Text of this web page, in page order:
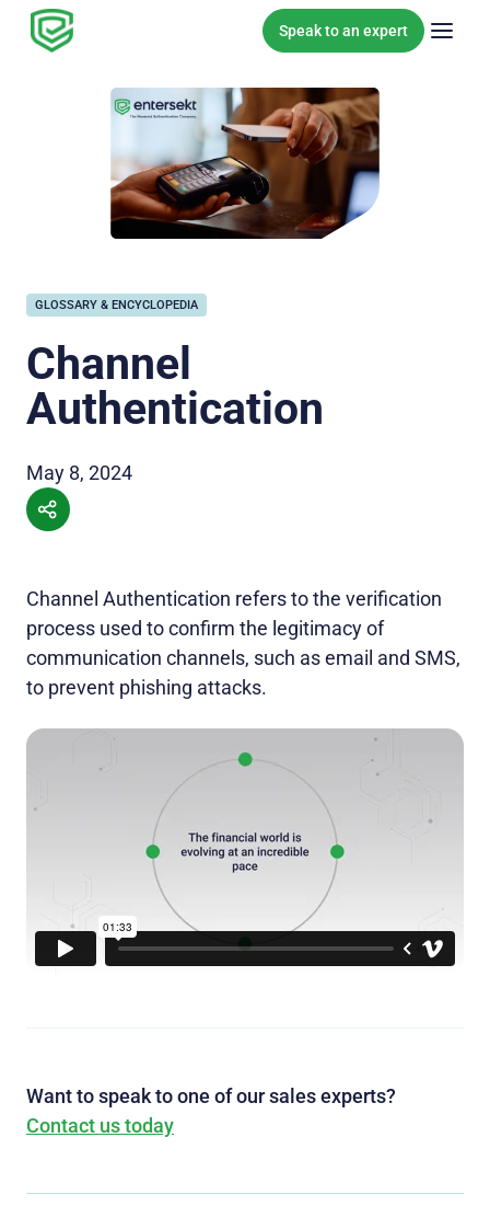
Skip to content
Speak to an expert
GLOSSARY & ENCYCLOPEDIA
Channel
Authentication
May 8, 2024
Channel Authentication refers to the verification
process used to confirm the legitimacy of
communication channels, such as email and SMS,
to prevent phishing attacks.
Want to speak to one of our sales experts?
Contact us today